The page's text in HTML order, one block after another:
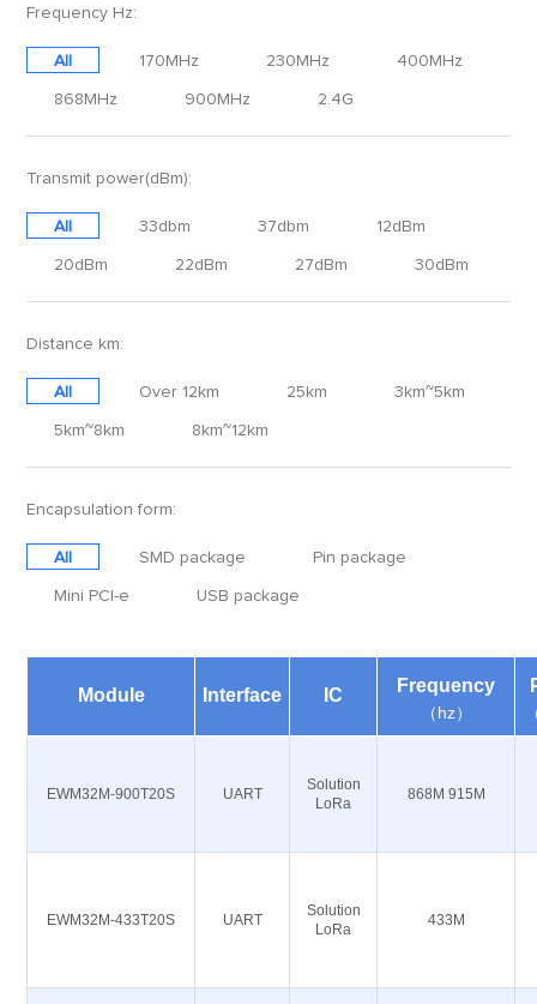
Frequency Hz:
All 170MHz 230MHz 400MHz
868MHz 900MHz 2.4G
Transmit power(dBm):
All 33dbm 37dbm 12dBm
20dBm 22dBm 27dBm 30dBm
Distance km:
All Over 12km 25km 3km~5km
5km~8km 8km~12km
Encapsulation form:
All SMD package Pin package
Mini PCI-e USB package
Module Interface IC Frequency
（hz）
EWM32M-900T20S UART
Solution
LoRa
868M 915M
EWM32M-433T20S UART
Solution
LoRa
433M